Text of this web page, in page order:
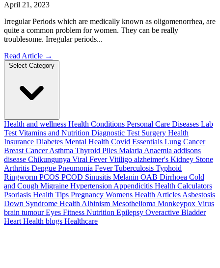
April 21, 2023
Irregular Periods which are medically known as oligomenorrhea, are
quite a common problem for women. They can be really
troublesome. Irregular periods...
Read Article →
Select Category
Health and wellness Health Conditions Personal Care Diseases Lab
Test Vitamins and Nutrition Diagnostic Test Surgery Health
Insurance Diabetes Mental Health Covid Essentials Lung Cancer
Breast CancerAsthma Thyroid Piles Malaria Anaemia addisons
disease Chikungunya Viral FeverVitiligo alzheimer's Kidney Stone
Arthritis Dengue Pneumonia FeverTuberculosis Typhoid
Ringworm PCOS PCOD Sinusitis Melanin OAB Dirrhoea Cold
and Cough Migraine Hypertension Appendicitis Health Calculators
Psoriasis Health Tips Pregnancy Womens Health Articles Asbestosis
Down Syndrome Health Albinism Mesothelioma Monkeypox Virus
brain tumourEyes Fitness Nutrition Epilepsy Overactive Bladder
Heart Health blogs Healthcare